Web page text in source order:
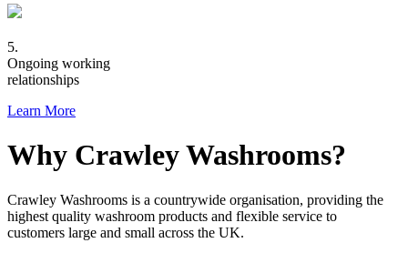
5.
Ongoing working
relationships
Learn More
Why Crawley Washrooms?
Crawley Washrooms is a countrywide organisation, providing the
highest quality washroom products and flexible service to
customers large and small across the UK.